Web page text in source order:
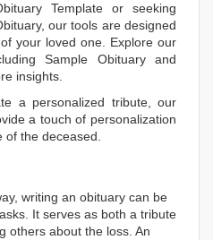
Templateor seeking
, our tools are designed
your loved one. Explore our
Sample Obituaryand
insights.
a personalized tribute, our
a touch of personalization
of the deceased.
writing an obituary can be
It serves as both a tribute
others about the loss. An